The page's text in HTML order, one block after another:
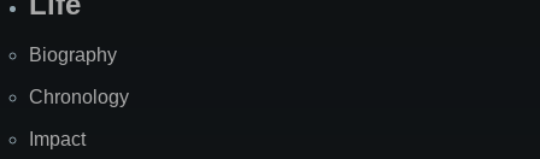
Biography
Chronology
Impact